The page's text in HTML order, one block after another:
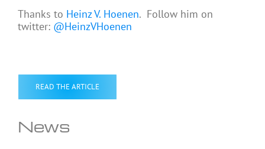
Thanks to Heinz V. Hoenen. Follow him on
twitter: @HeinzVHoenen
READ THE ARTICLE
News